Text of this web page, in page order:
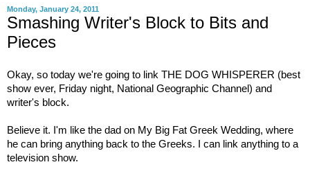
Monday, January 24, 2011
Smashing Writer's Block to Bits and
Pieces
Okay, so today we're going to link THE DOG WHISPERER (best
show ever, Friday night, National Geographic Channel) and
writer's block.
Believe it. I'm like the dad on My Big Fat Greek Wedding, where
he can bring anything back to the Greeks. I can link anything to a
television show.